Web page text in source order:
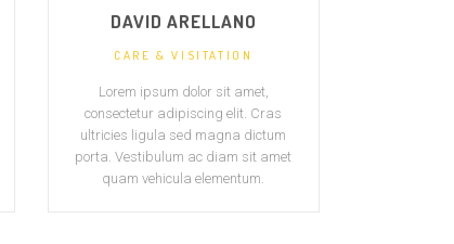
DAVID ARELLANO
CARE & VISITATION
Lorem ipsum dolor sit amet,
consectetur adipiscing elit. Cras
ultricies ligula sed magna dictum
porta. Vestibulum ac diam sit amet
quam vehicula elementum.